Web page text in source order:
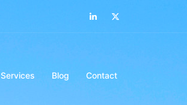
LinkedIn
Services Blog Contact